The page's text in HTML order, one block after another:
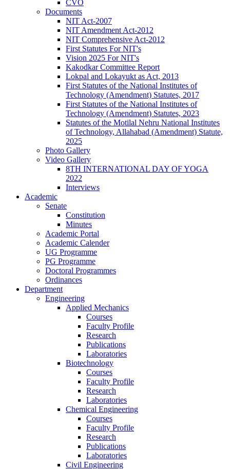
CVO
Documents
NIT Act-2007
NIT Amendment Act-2012
NIT Comprehensive Act-2012
First Statutes For NIT's
Vision 2025 For NIT's
Kakodkar Committee Report
Lokpal and Lokayukt as Act, 2013
First Statutes of the National Institutes of
Technology (Amendment) Statutes, 2017
First Statutes of the National Institutes of
Technology (Amendment) Statutes, 2023
Statutes of the Motilal Nehru National Institutes
of Technology, Allahabad (Amendment) Statute,
2025
Photo Gallery
Video Gallery
8TH INTERNATIONAL DAY OF YOGA
2022
Interviews
Academic
Senate
Constitution
Minutes
Academic Portal
Academic Calender
UG Programme
PG Programme
Doctoral Programmes
Ordinances
Department
Engineering
Applied Mechanics
Courses
Faculty Profile
Research
Publications
Laboratories
Biotechnology
Courses
Faculty Profile
Research
Laboratories
Chemical Engineering
Courses
Faculty Profile
Research
Publications
Laboratories
Civil Engineering